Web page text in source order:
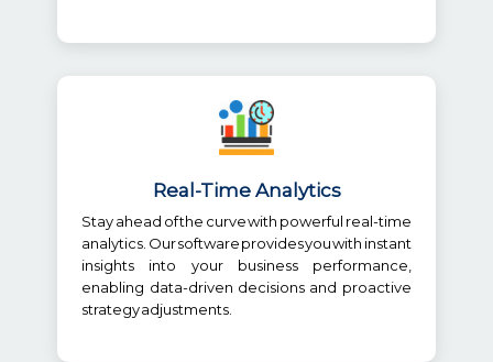
Real-Time Analytics
Stay ahead of the curve with powerful real-time
analytics. Our software provides you with instant
insights into your business performance,
enabling data-driven decisions and proactive
strategy adjustments.